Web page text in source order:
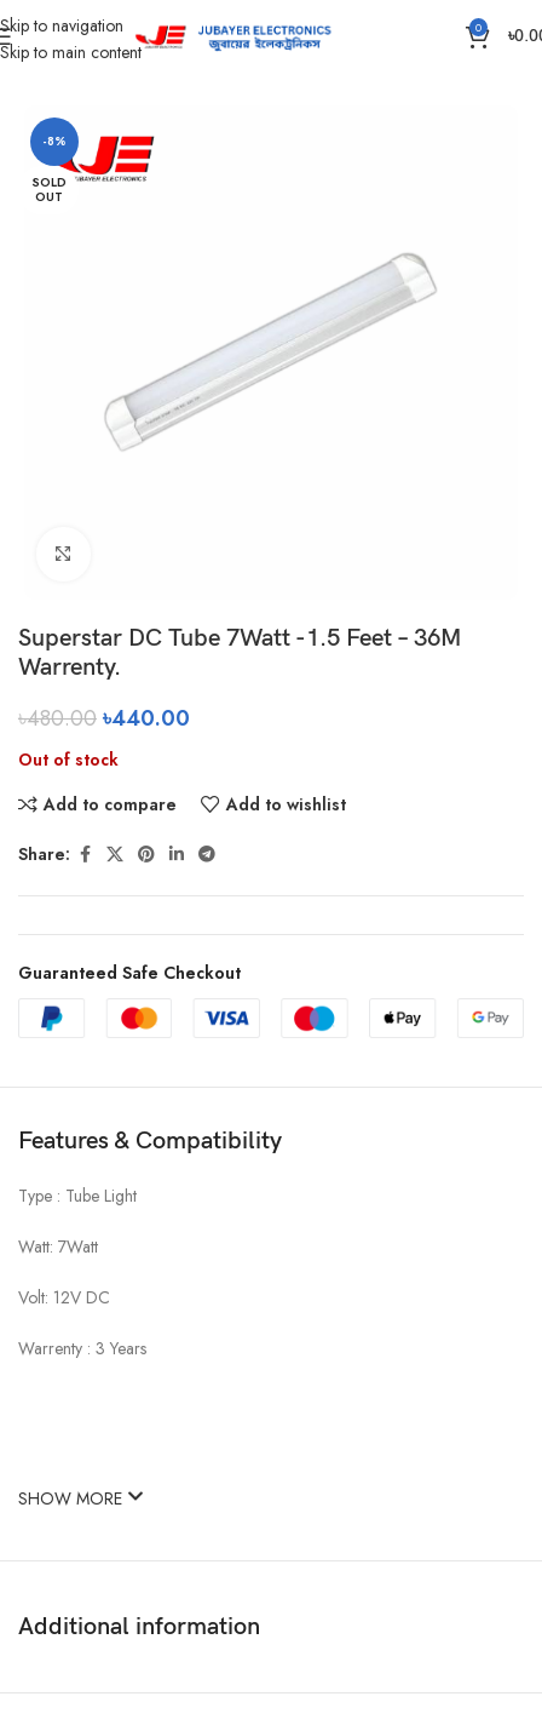
Skip to navigation
Skip to main content
0 ৳
Home Led Bulb & Tube. LED Tube DC
-8%
SOLD
OUT
Superstar DC Tube 7Watt -1.5 Feet – 36M
Warrenty.
৳480.00৳440.00
Out of stock
Add to compare
Add to wishlist
Share:
Guaranteed Safe Checkout
Features & Compatibility
Type : Tube Light
Watt: 7Watt
Volt: 12V DC
Warrenty : 3 Years
SHOW MORE
Additional information